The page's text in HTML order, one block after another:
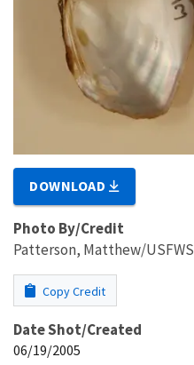
DOWNLOAD
Photo By/Credit
Patterson, Matthew/USFWS
Copy Credit
Date Shot/Created
06/19/2005